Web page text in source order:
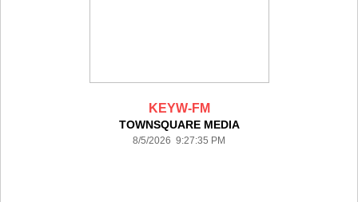
KEYW-FM
TOWNSQUARE MEDIA
8/5/2026 9:27:35 PM